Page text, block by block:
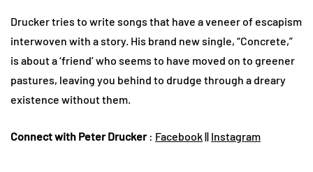
Drucker tries to write songs that have a veneer of escapism
interwoven with a story. His brand new single, “Concrete,”
is about a ‘friend’ who seems to have moved on to greener
pastures, leaving you behind to drudge through a dreary
existence without them.
Connect with Peter Drucker: Facebook|| Instagram